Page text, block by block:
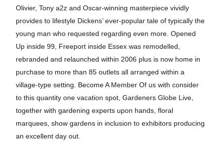
Olivier, Tony a2z and Oscar-winning masterpiece vividly
provides to lifestyle Dickens’ ever-popular tale of typically the
young man who requested regarding even more. Opened
Up inside 99, Freeport inside Essex was remodelled,
rebranded and relaunched within 2006 plus is now home in
purchase to more than 85 outlets all arranged within a
village-type setting. Become A Member Of us with consider
to this quantity one vacation spot, Gardeners Globe Live,
together with gardening experts upon hands, floral
marquees, show gardens in inclusion to exhibitors producing
an excellent day out.